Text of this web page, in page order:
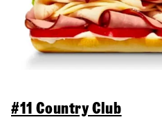
#11 Country Club